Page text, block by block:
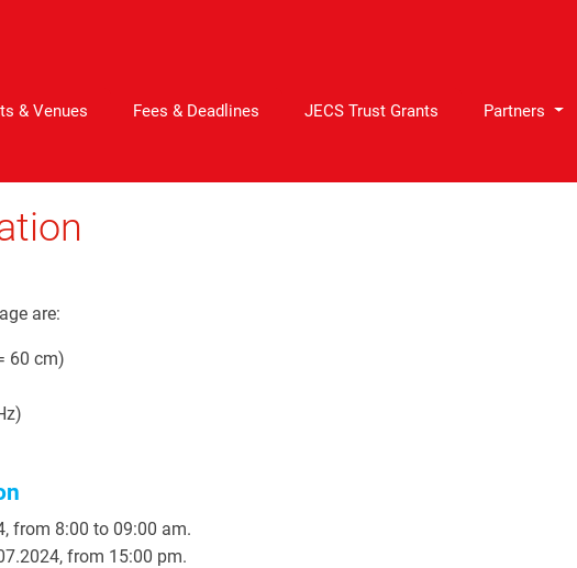
& Venues Fees & Deadlines JECS Trust Grants Partners
are:
60 cm)
from 8:00 to 09:00 am.
from 15:00 pm.